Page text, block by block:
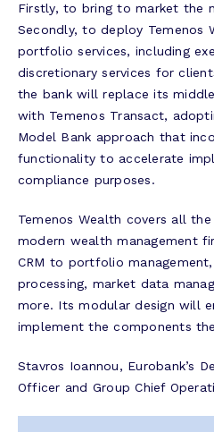
Firstly, to bring to market the
Secondly, to deploy Temenos
portfolio services, including
discretionary services for
the bank will replace its
with Temenos Transact,
Model Bank approach that
functionality to accelerate
compliance purposes.
Temenos Wealth covers all
modern wealth management
CRM to portfolio
processing, market data
more. Its modular design will
implement the components
Stavros Ioannou, Eurobank’s
Officer and Group Chief